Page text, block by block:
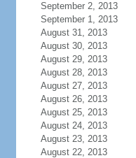
September 2, 2013
September 1, 2013
August 31, 2013
August 30, 2013
August 29, 2013
August 28, 2013
August 27, 2013
August 26, 2013
August 25, 2013
August 24, 2013
August 23, 2013
August 22, 2013